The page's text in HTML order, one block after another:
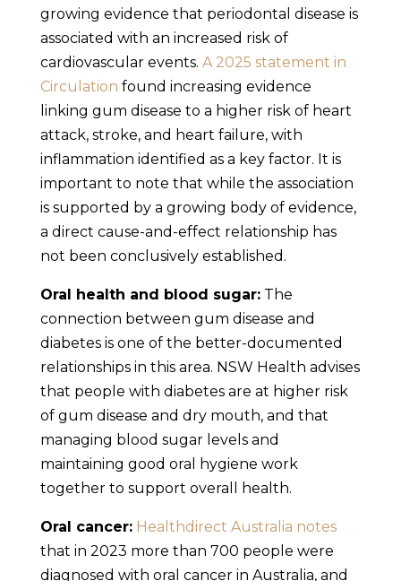
growing evidence that periodontal disease is
associated with an increased risk of
cardiovascular events. A 2025 statement in
Circulation found increasing evidence
linking gum disease to a higher risk of heart
attack, stroke, and heart failure, with
inflammation identified as a key factor. It is
important to note that while the association
is supported by a growing body of evidence,
a direct cause-and-effect relationship has
not been conclusively established.
Oral health and blood sugar:The
connection between gum disease and
diabetes is one of the better-documented
relationships in this area. NSW Health advises
that people with diabetes are at higher risk
of gum disease and dry mouth, and that
managing blood sugar levels and
maintaining good oral hygiene work
together to support overall health.
Oral cancer: Healthdirect Australia notes
that in 2023 more than 700 people were
diagnosed with oral cancer in Australia, and